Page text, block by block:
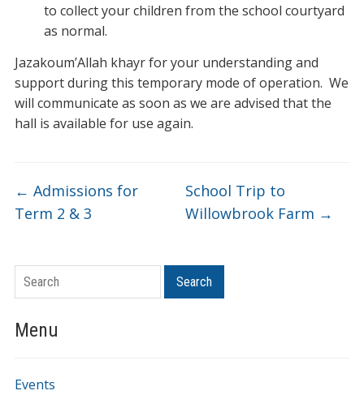
Search
Menu
Events
to collect your children from the school courtyard
as normal.
Jazakoum’Allah khayr for your understanding and
support during this temporary mode of operation. We
will communicate as soon as we are advised that the
hall is available for use again.
← Admissions for
Term 2 & 3
School Trip to
Willowbrook Farm →